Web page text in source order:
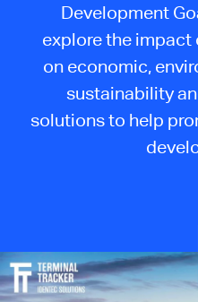
Development
explore the
on economic,
sustainability
solutions to help